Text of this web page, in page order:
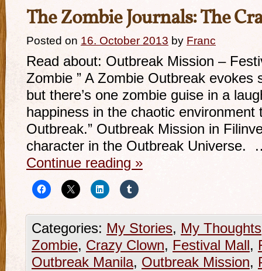
The Zombie Journals: The
Posted on 16. October 2013 by Franc
Read about: Outbreak Mission –
Zombie ” A Zombie Outbreak evokes
but there’s one zombie guise in a
happiness in the chaotic environment
Outbreak.” Outbreak Mission in
character in the Outbreak Universe.
Continue reading »
Categories: My Stories, My Thoughts
Zombie, Crazy Clown, Festival Mall,
Outbreak Manila, Outbreak Mission,